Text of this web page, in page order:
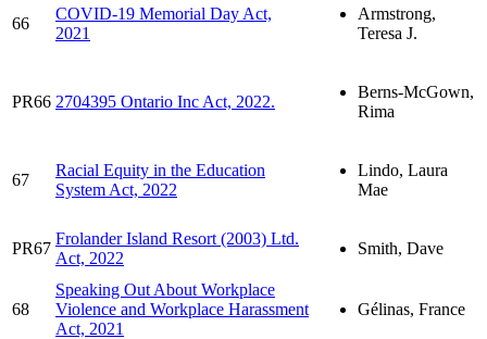
66
COVID-19 Memorial Day Act,
2021
Armstrong,
Teresa J.
PR66 2704395 Ontario Inc Act, 2022.
Berns-McGown,
Rima
67
Racial Equity in the Education
System Act, 2022
Lindo, Laura
Mae
PR67
Frolander Island Resort (2003) Ltd.
Act, 2022
Smith, Dave
68
Speaking Out About Workplace
Violence and Workplace Harassment
Act, 2021
Gélinas, France